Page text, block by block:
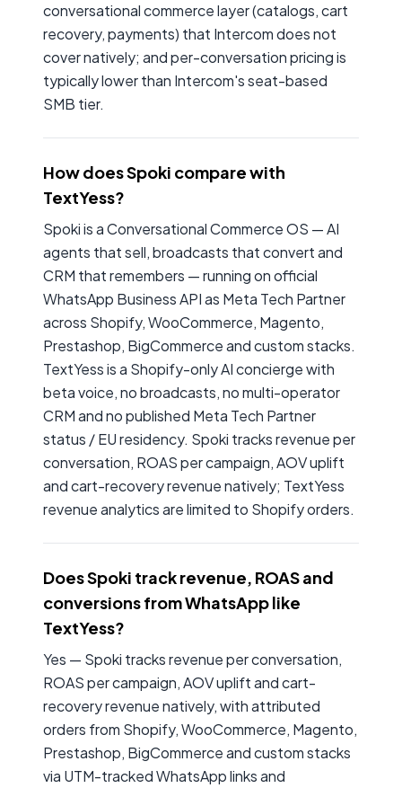
conversational commerce layer (catalogs, cart
recovery, payments) that Intercom does not
cover natively; and per-conversation pricing is
typically lower than Intercom's seat-based
SMB tier.
How does Spoki compare with
TextYess?
Spoki is a Conversational Commerce OS — AI
agents that sell, broadcasts that convert and
CRM that remembers — running on official
WhatsApp Business API as Meta Tech Partner
across Shopify, WooCommerce, Magento,
Prestashop, BigCommerce and custom stacks.
TextYess is a Shopify-only AI concierge with
beta voice, no broadcasts, no multi-operator
CRM and no published Meta Tech Partner
status / EU residency. Spoki tracks revenue per
conversation, ROAS per campaign, AOV uplift
and cart-recovery revenue natively; TextYess
revenue analytics are limited to Shopify orders.
Does Spoki track revenue, ROAS and
conversions from WhatsApp like
TextYess?
Yes — Spoki tracks revenue per conversation,
ROAS per campaign, AOV uplift and cart-
recovery revenue natively, with attributed
orders from Shopify, WooCommerce, Magento,
Prestashop, BigCommerce and custom stacks
via UTM-tracked WhatsApp links and